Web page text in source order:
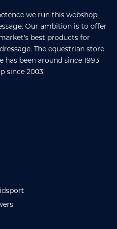
we run this webshop
Our ambition is to offer
best products for
The equestrian store
been around since 1993
since 2003.